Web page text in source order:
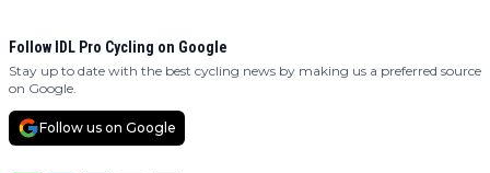
Follow IDL Pro Cycling on Google
Stay up to date with the best cycling news by making us a preferred source
on Google.
Follow us on Google